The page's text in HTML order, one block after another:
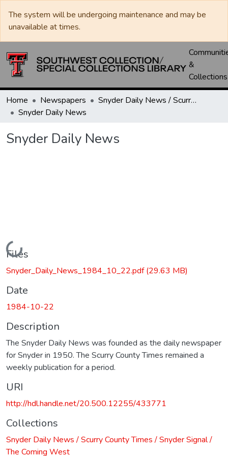
The system will be undergoing maintenance and may be
unavailable at times.
&
Collections
Home Newspapers
Snyder Daily News / Scurry County Times / Snyder Signal / The Coming West
Snyder Daily News
Snyder Daily News
Loading...
Files
Snyder_Daily_News_1984_10_22.pdf(29.63 MB)
Date
1984-10-22
Description
The Snyder Daily News was founded as the daily newspaper
for Snyder in 1950. The Scurry County Times remained a
weekly publication for a period.
URI
http://hdl.handle.net/20.500.12255/433771
Collections
Snyder Daily News / Scurry County Times / Snyder Signal /
The Coming West